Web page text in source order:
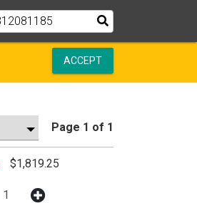
ACCEPT
Page 1 of 1
$1,819.25